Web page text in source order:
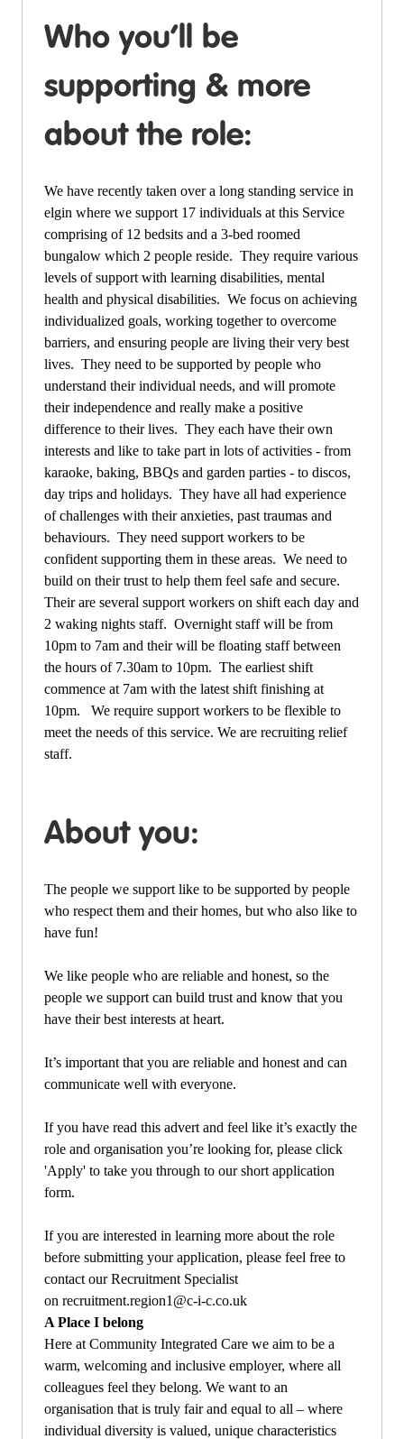
Who you’ll be
supporting & more
about the role:
We have recently taken over a long standing service in
elgin where we support 17 individuals at this Service
comprising of 12 bedsits and a 3-bed roomed
bungalow which 2 people reside. They require various
levels of support with learning disabilities, mental
health and physical disabilities. We focus on achieving
individualized goals, working together to overcome
barriers, and ensuring people are living their very best
lives. They need to be supported by people who
understand their individual needs, and will promote
their independence and really make a positive
difference to their lives. They each have their own
interests and like to take part in lots of activities - from
karaoke, baking, BBQs and garden parties - to discos,
day trips and holidays. They have all had experience
of challenges with their anxieties, past traumas and
behaviours. They need support workers to be
confident supporting them in these areas. We need to
build on their trust to help them feel safe and secure.
Their are several support workers on shift each day and
2 waking nights staff. Overnight staff will be from
10pm to 7am and their will be floating staff between
the hours of 7.30am to 10pm. The earliest shift
commence at 7am with the latest shift finishing at
10pm. We require support workers to be flexible to
meet the needs of this service. We are recruiting relief
staff.
About you:
The people we support like to be supported by people
who respect them and their homes, but who also like to
have fun!
We like people who are reliable and honest, so the
people we support can build trust and know that you
have their best interests at heart.
It’s important that you are reliable and honest and can
communicate well with everyone.
If you have read this advert and feel like it’s exactly the
role and organisation you’re looking for, please click
'Apply' to take you through to our short application
form.
If you are interested in learning more about the role
before submitting your application, please feel free to
contact our Recruitment Specialist
on recruitment.region1@c-i-c.co.uk
A Place I belong
Here at Community Integrated Care we aim to be a
warm, welcoming and inclusive employer, where all
colleagues feel they belong. We want to an
organisation that is truly fair and equal to all – where
individual diversity is valued, unique characteristics